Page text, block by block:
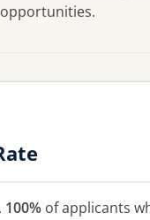
100% of applicants